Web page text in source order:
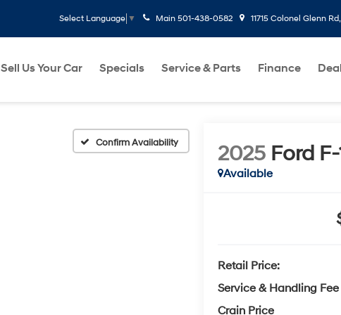
Select Language ▼ Main 501-438-0582 11715 Colonel Glenn
Sell Us Your Car Specials Service & Parts Finance
Confirm Availability 2025 Ford
Available
Retail Price:
Service & Handling Fee
Crain Price